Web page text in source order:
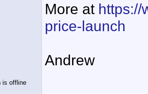
More at https://
price-launch
Andrew